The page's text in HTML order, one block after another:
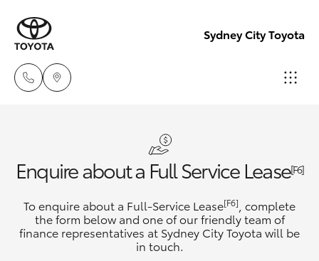
Sydney City Toyota
0370
Glebe
02 9160
New Vehicles
Hatch & Sedans
Corolla Hatch
Pre-Owned Vehicles
Special Offers
Enquire about a Full Service Lease[F6]
To enquire about a Full-Service Lease[F6] , complete
the form below and one of our friendly team of
finance representatives at Sydney City Toyota will be
in touch.